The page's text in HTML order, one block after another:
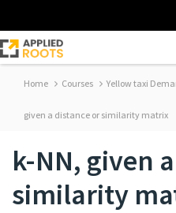
Home Courses Yellow taxi
given a distance or similarity matrix
k-NN, given
similarity